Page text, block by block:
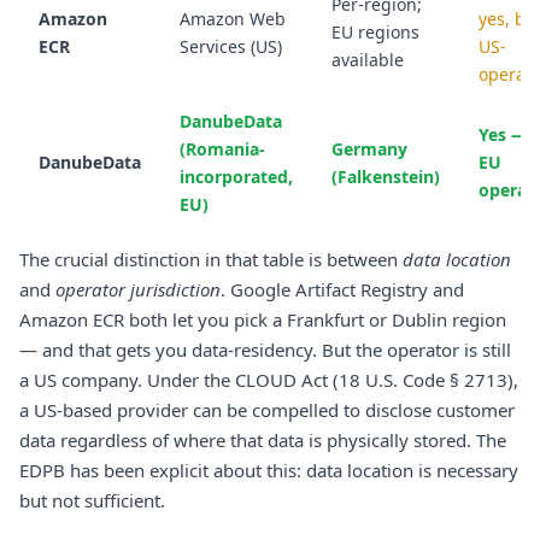
Amazon
ECR
Amazon Web
Services (US)
Per-region;
EU regions
available
yes,
US-
DanubeData
DanubeData
(Romania-
incorporated,
EU)
Germany
(Falkenstein)
Yes —
EU
The crucial distinction in that table is between data location
and operator jurisdiction. Google Artifact Registry and
Amazon ECR both let you pick a Frankfurt or Dublin region
— and that gets you data-residency. But the operator is still
a US company. Under the CLOUD Act (18 U.S. Code § 2713),
a US-based provider can be compelled to disclose customer
data regardless of where that data is physically stored. The
EDPB has been explicit about this: data location is necessary
but not sufficient.